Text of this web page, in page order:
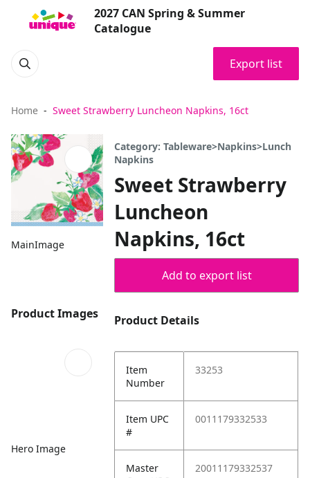
2027 CAN Spring & Summer
Catalogue
Export list
Home Sweet Strawberry Luncheon Napkins, 16ct
MainImage
Product Images
Hero Image
Category: Tableware>Napkins>Lunch
Napkins
Sweet Strawberry
Luncheon
Napkins, 16ct
Add to export list
Product Details
Item
Number
33253
Item UPC
#
0011179332533
Master
20011179332537